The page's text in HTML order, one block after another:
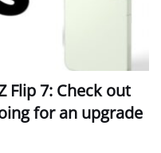
Flip 7: Check out
for an upgrade